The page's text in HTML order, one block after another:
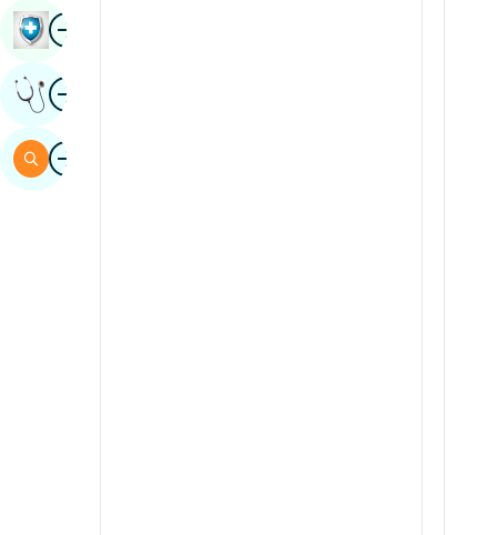
ImageBook Health Checkup
ImageGet Expert Opinion
ImageSearch